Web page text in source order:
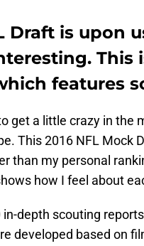
Draft is upon
This
features
get a little crazy in the
This 2016 NFL Mock
than my personal
how I feel about
in-depth scouting
developed based on